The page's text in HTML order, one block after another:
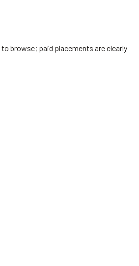
browse; paid placements are clearly